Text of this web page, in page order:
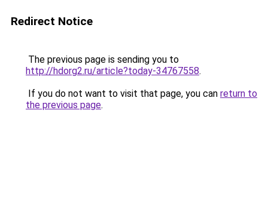
Redirect Notice
The previous page is sending you to
http://hdorg2.ru/article?today-34767558.
If you do not want to visit that page, you can return to
the previous page.